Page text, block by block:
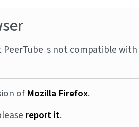
is not compatible
ofMozilla Firefox.
report it.